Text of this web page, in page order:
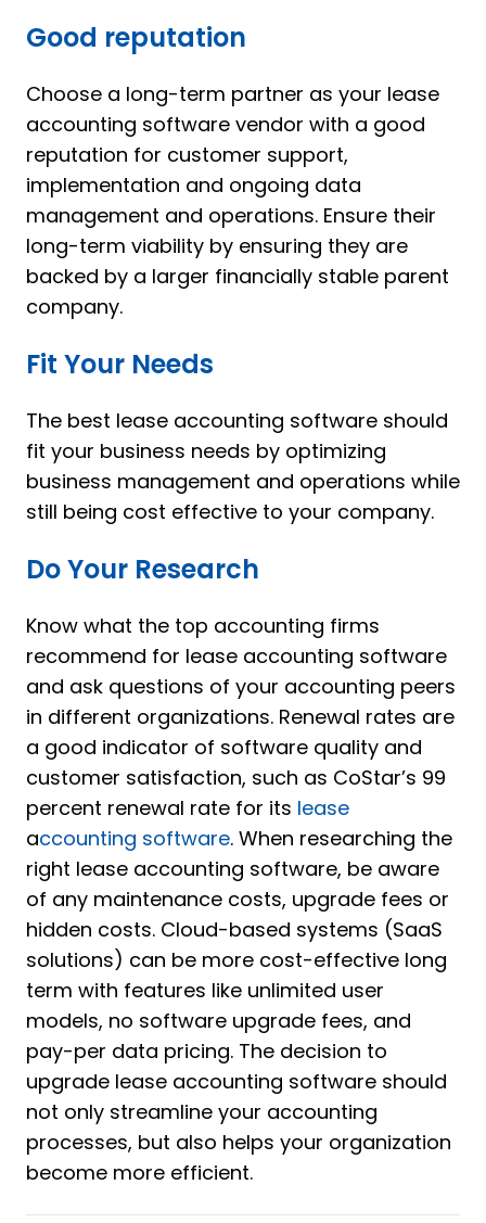
Good reputation
Choose a long-term partner as your lease
accounting software vendor with a good
reputation for customer support,
implementation and ongoing data
management and operations. Ensure their
long-term viability by ensuring they are
backed by a larger financially stable parent
company.
Fit Your Needs
The best lease accounting software should
fit your business needs by optimizing
business management and operations while
still being cost effective to your company.
Do Your Research
Know what the top accounting firms
recommend for lease accounting software
and ask questions of your accounting peers
in different organizations. Renewal rates are
a good indicator of software quality and
customer satisfaction, such as CoStar’s 99
percent renewal rate for its lease
accounting software. When researching the
right lease accounting software, be aware
of any maintenance costs, upgrade fees or
hidden costs. Cloud-based systems (SaaS
solutions) can be more cost-effective long
term with features like unlimited user
models, no software upgrade fees, and
pay-per data pricing. The decision to
upgrade lease accounting software should
not only streamline your accounting
processes, but also helps your organization
become more efficient.